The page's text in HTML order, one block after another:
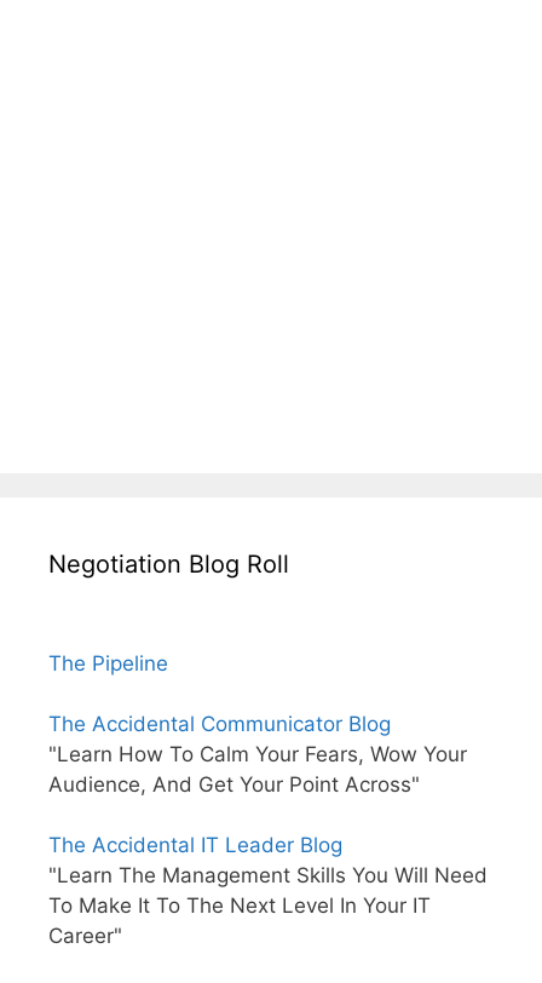
Negotiation Blog Roll
The Pipeline
The Accidental Communicator Blog
"Learn How To Calm Your Fears, Wow Your
Audience, And Get Your Point Across"
The Accidental IT Leader Blog
"Learn The Management Skills You Will Need
To Make It To The Next Level In Your IT
Career"